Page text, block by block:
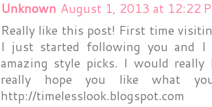
Unknown August 1, 2013 at 12:22
Really like this post! First time
I just started following you and I
amazing style picks. I would
really hope you like what
http://timelesslook.blogspot.com